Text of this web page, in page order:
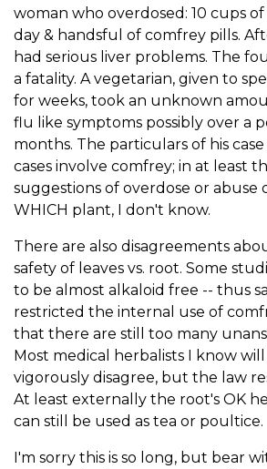
woman who overdosed: 10 cups
day & handsful of comfrey pills.
had serious liver problems. The
a fatality. A vegetarian, given to
for weeks, took an unknown
flu like symptoms possibly over a
months. The particulars of his case
cases involve comfrey; in at least
suggestions of overdose or abuse
WHICH plant, I don't know.
There are also disagreements
safety of leaves vs. root. Some
to be almost alkaloid free -- thus
restricted the internal use of
that there are still too many
Most medical herbalists I know
vigorously disagree, but the law
At least externally the root's OK
can still be used as tea or poultice.
I'm sorry this is so long, but bear